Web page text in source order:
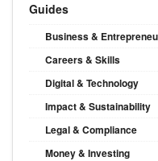
Guides
Business &
Careers & Skills
Digital & Technology
Impact & Sustainability
Legal & Compliance
Money & Investing